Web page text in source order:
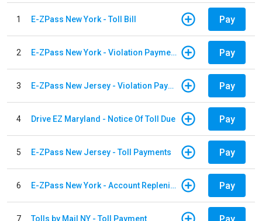
1 E-ZPass New York - Toll Bill Pay
2 E-ZPass New York - Violation Payments Pay
3 E-ZPass New Jersey - Violation Payments Pay
4 Drive EZ Maryland - Notice Of Toll Due Pay
5 E-ZPass New Jersey - Toll Payments Pay
6 E-ZPass New York - Account Replenishment Pay
7 Tolls by Mail NY - Toll Payment Pay